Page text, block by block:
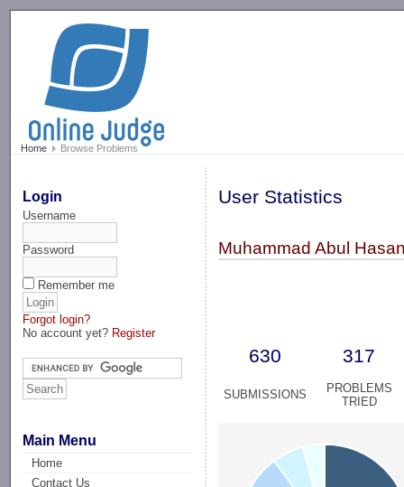
Home Browse Problems
Login
Username
Password
Remember me
Forgot login?
No account yet? Register
Main Menu
Home
Contact Us
User Statistics
Muhammad Abul
630 317
SUBMISSIONS
PROBLEMS
TRIED